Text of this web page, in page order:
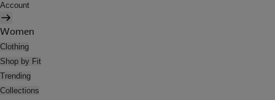
Account
Women
Clothing
Shop by Fit
Trending
Collections